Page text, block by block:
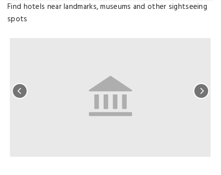
Find hotels near landmarks, museums and other sightseeing
spots